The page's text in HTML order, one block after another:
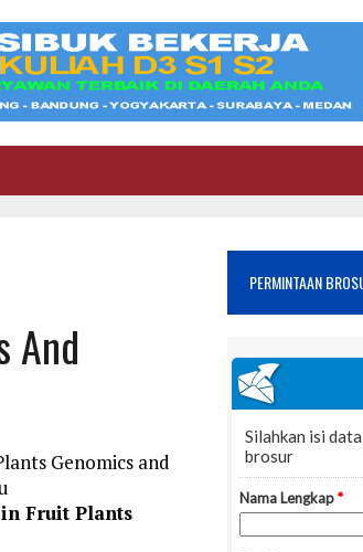
And
Genomics and
Fruit Plants
PERMINTAAN